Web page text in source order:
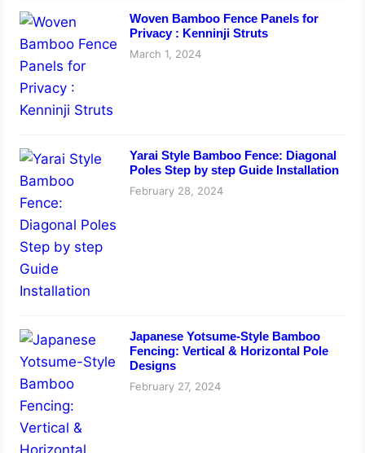
Woven Bamboo Fence Panels for
Privacy : Kenninji Struts
March 1, 2024
Yarai Style Bamboo Fence: Diagonal
Poles Step by step Guide Installation
February 28, 2024
Japanese Yotsume-Style Bamboo
Fencing: Vertical & Horizontal Pole
Designs
February 27, 2024